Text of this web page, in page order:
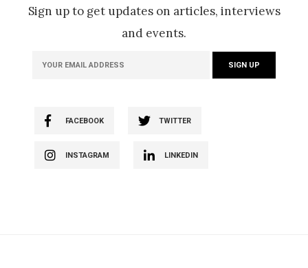
Sign up to get updates on articles, interviews
and events.
FACEBOOK TWITTER
INSTAGRAM LINKEDIN